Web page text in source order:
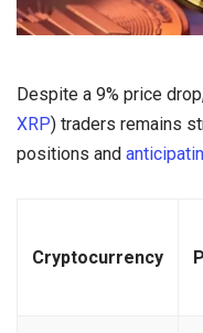
Despite a 9% price
XRP) traders remains
positions and
Cryptocurrency